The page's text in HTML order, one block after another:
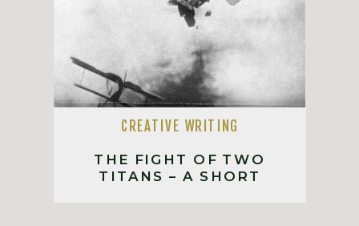
CREATIVE WRITING
THE FIGHT OF TWO
TITANS – A SHORT